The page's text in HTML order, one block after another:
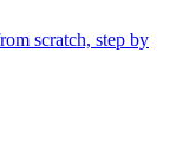
scratch, step by